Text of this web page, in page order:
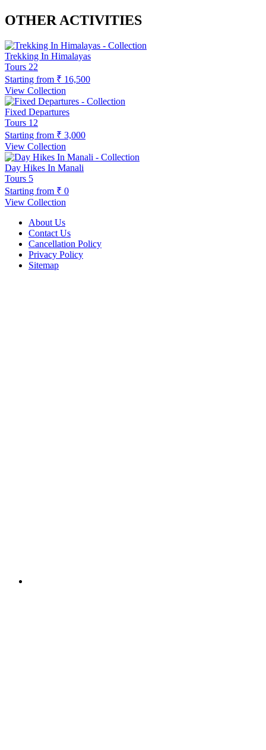
OTHER ACTIVITIES
Trekking In Himalayas
Tours 22
Starting from ₹ 16,500
View Collection
Fixed Departures
Tours 12
Starting from ₹ 3,000
View Collection
Day Hikes In Manali
Tours 5
Starting from ₹ 0
View Collection
About Us
Contact Us
Cancellation Policy
Privacy Policy
Sitemap